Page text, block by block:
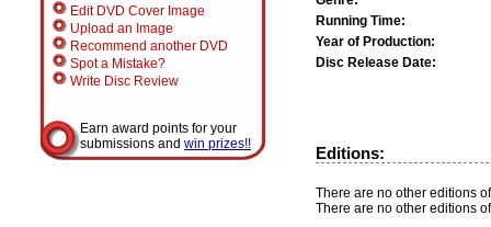
Edit DVD Cover Image
Upload an Image
Recommend another DVD
Spot a Mistake?
Write Disc Review
Earn award points for your
submissions and win prizes!!
Running Time:
Year of Production:
Disc Release Date:
Editions:
There are no other editions
There are no other editions